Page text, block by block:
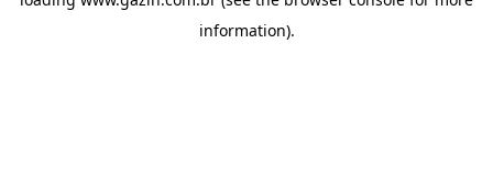
information).